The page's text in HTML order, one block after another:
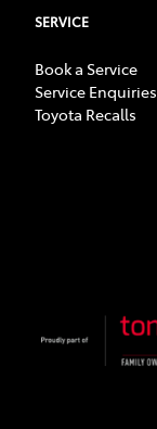
SERVICE
Book a Service
Service Enquiries
Toyota Recalls